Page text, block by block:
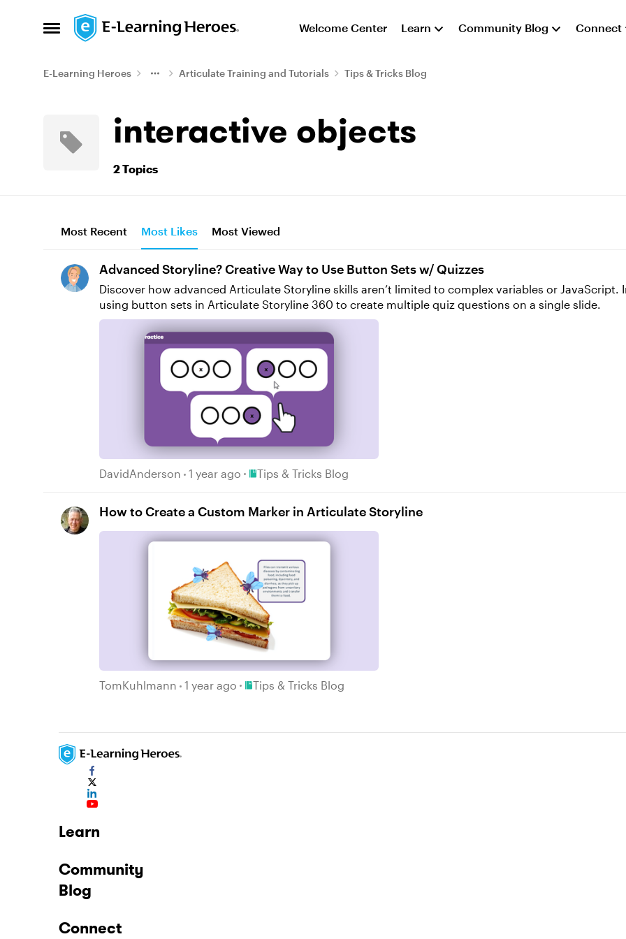
Open Side Menu
Skip to content Welcome Center Learn Community Blog Connect
E-Learning Heroes Articulate Training and Tutorials Tips & Tricks Blog
interactive objects
2 Topics
Most Recent Most Likes Most Viewed
Advanced Storyline? Creative Way to Use Button Sets w/ Quizzes
Discover how advanced Articulate Storyline skills aren’t limited to complex variables or
using button sets in Articulate Storyline 360 to create multiple quiz questions on a single slide.
DavidAnderson 1 year ago Place Tips & Tricks Blog
Tips & Tricks Blog
How to Create a Custom Marker in Articulate Storyline
TomKuhlmann 1 year ago Place Tips & Tricks Blog
Tips & Tricks Blog
Learn
Community
Blog
Connect